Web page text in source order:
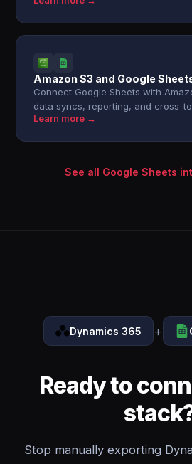
Amazon S3 and Google
Connect Google Sheets with
data syncs, reporting, and cross-
Learn more →
See all Google Sheets
Dynamics 365 +
Ready to
Stop manually exporting